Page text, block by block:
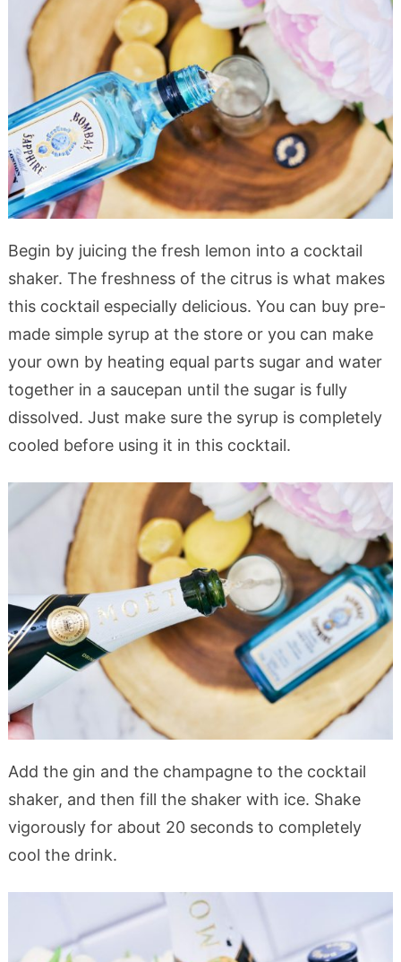
Begin by juicing the fresh lemon into a cocktail
shaker. The freshness of the citrus is what makes
this cocktail especially delicious. You can buy pre-
made simple syrup at the store or you can make
your own by heating equal parts sugar and water
together in a saucepan until the sugar is fully
dissolved. Just make sure the syrup is completely
cooled before using it in this cocktail.
Add the gin and the champagne to the cocktail
shaker, and then fill the shaker with ice. Shake
vigorously for about 20 seconds to completely
cool the drink.